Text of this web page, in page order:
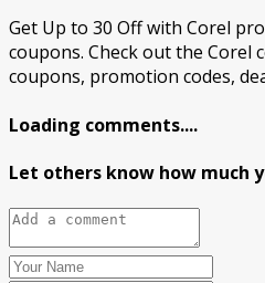
Get Up to 30 Off with Corel
coupons. Check out the Corel
coupons, promotion codes,
Loading comments....
Let others know how much